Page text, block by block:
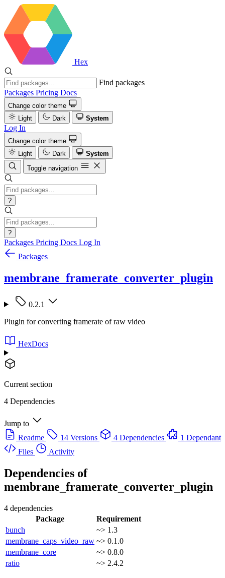
Hex
Find packages
Packages Pricing Docs
Change color theme
Light
Dark System
Log In
Change color theme
Light
Dark
System
Toggle navigation
?
?
Packages Pricing Docs Log In
Packages
membrane_framerate_converter_plugin
0.2.1
Plugin for converting framerate of raw video
HexDocs
Current section
4 Dependencies
Jump to
Readme
14 Versions 4 Dependencies
1 Dependant
Files
Activity
Dependencies of
membrane_framerate_converter_plugin
4 dependencies
Package
Requirement
bunch
~> 1.3
membrane_caps_video_raw ~> 0.1.0
membrane_core
~> 0.8.0
ratio
~> 2.4.2